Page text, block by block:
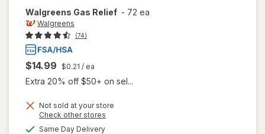
Walgreens Gas Relief - 72 ea
Walgreens
(74)
$14.99 $0.21 / ea
Extra 20% off $50+ on sel...
Not sold at your store
Check other stores
Same Day Deliveryavailable